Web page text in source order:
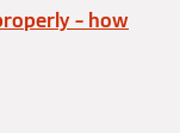
– how